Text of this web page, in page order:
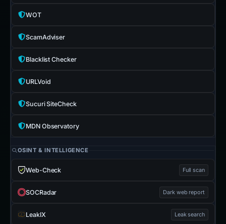
WOT
ScamAdviser
Blacklist Checker
URLVoid
Sucuri SiteCheck
MDN Observatory
OSINT & INTELLIGENCE
Web-Check Full scan
SOCRadar Dark web report
LeakIX Leak search